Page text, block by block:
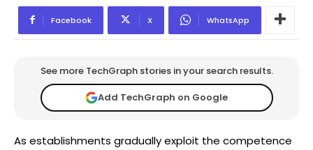
Facebook X WhatsApp
See more TechGraph stories in your search results.
Add TechGraph on Google
As establishments gradually exploit the competence